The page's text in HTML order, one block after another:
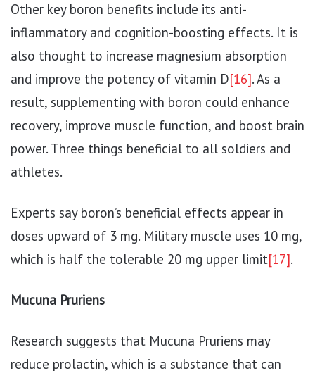
Other key boron benefits include its anti-
inflammatory and cognition-boosting effects. It is
also thought to increase magnesium absorption
and improve the potency of vitamin D[16]. As a
result, supplementing with boron could enhance
recovery, improve muscle function, and boost brain
power. Three things beneficial to all soldiers and
athletes.
Experts say boron’s beneficial effects appear in
doses upward of 3 mg. Military muscle uses 10 mg,
which is half the tolerable 20 mg upper limit[17].
Mucuna Pruriens
Research suggests that Mucuna Pruriens may
reduce prolactin, which is a substance that can